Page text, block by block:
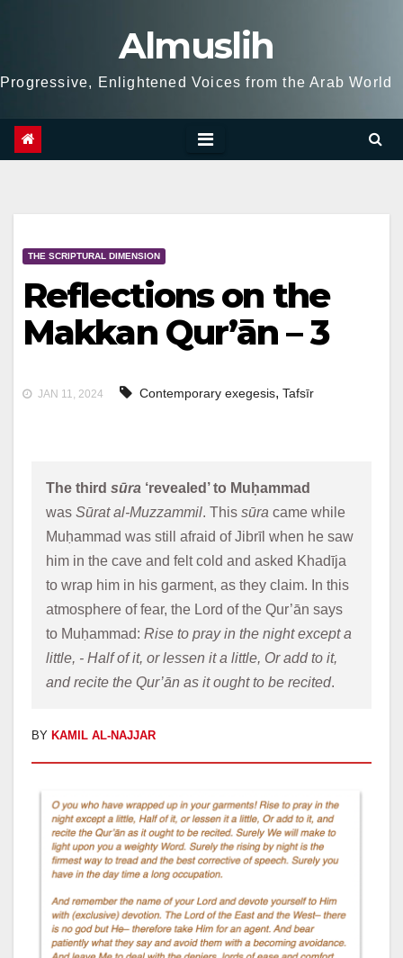
Almuslih
Progressive, Enlightened Voices from the Arab World
THE SCRIPTURAL DIMENSION
Reflections on the
Makkan Qur’ān – 3
JAN 11, 2024 Contemporary exegesis, Tafsīr
The third sūra
was Sūrat al-Muzzammil. This sūra came while
Muḥammad was still afraid of Jibrīl when he saw
him in the cave and felt cold and asked Khadīja
to wrap him in his garment, as they claim. In this
atmosphere of fear, the Lord of the Qur’ān says
to Muḥammad: Rise to pray in the night except a
little, - Half of it, or lessen it a little, Or add to it,
and recite the Qur’ān as it ought to be recited.
BY KAMIL AL-NAJJAR